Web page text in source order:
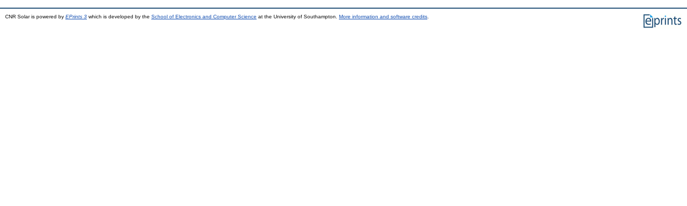
CNR Solar is powered by EPrints 3 which is developed by the School of Electronics and Computer Science at the University of Southampton. More information and software credits